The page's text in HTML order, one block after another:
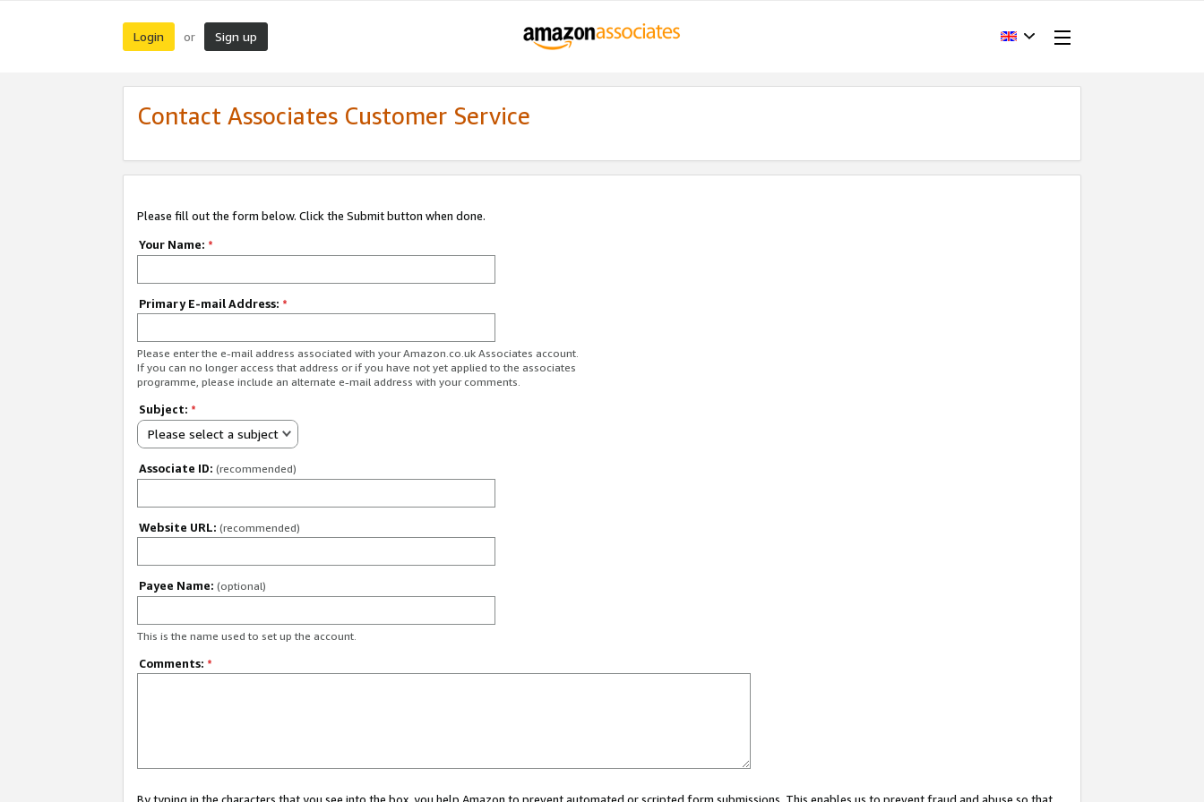
Login or Sign up
Contact Associates Customer Service
Please fill out the form below. Click the Submit button when done.
Your Name: *
Primary E-mail Address: *
Please enter the e-mail address associated with your Amazon.co.uk Associates account.
If you can no longer access that address or if you have not yet applied to the associates
programme, please include an alternate e-mail address with your comments.
Subject: *
Please select a subject
Associate ID: (recommended)
Website URL: (recommended)
Payee Name: (optional)
This is the name used to set up the account.
Comments: *